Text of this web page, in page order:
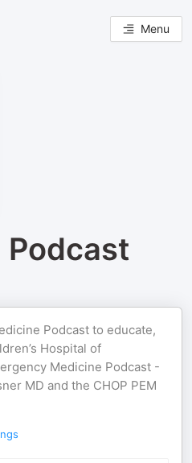
Menu
Podcast
Podcast to educate,
Hospital of
Medicine Podcast -
MD and the CHOP PEM